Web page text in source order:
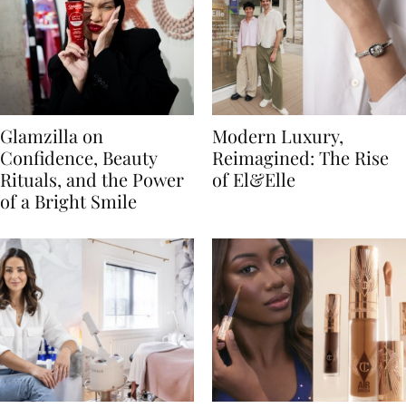
Glamzilla on
Confidence, Beauty
Rituals, and the Power
of a Bright Smile
Modern Luxury,
Reimagined: The Rise
of El&Elle